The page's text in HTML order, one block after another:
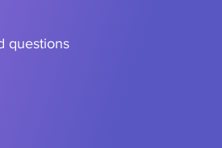
questions